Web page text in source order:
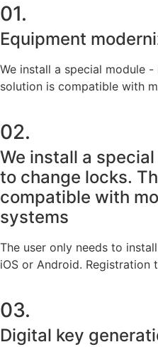
01.
Equipment
We install a special module
solution is compatible with
02.
We install a
to change locks.
compatible with
systems
The user only needs to
iOS or Android. Registration
03.
Digital key